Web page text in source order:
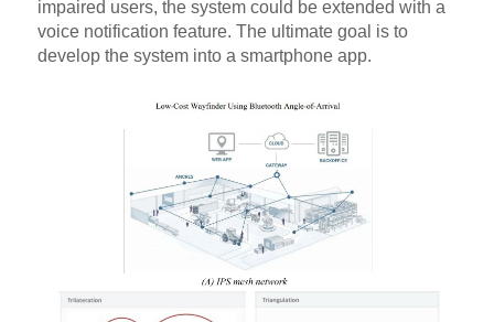
impaired users, the system could be extended with a
voice notification feature. The ultimate goal is to
develop the system into a smartphone app.